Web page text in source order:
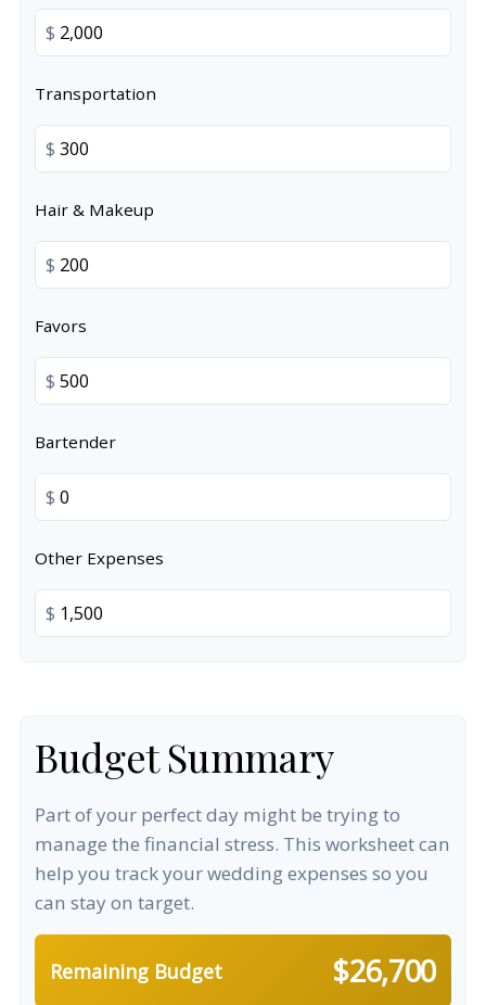
$
Transportation
$
Hair & Makeup
$
Favors
$
Bartender
$
Other Expenses
$
Budget Summary
Part of your perfect day might be trying to
manage the financial stress. This worksheet can
help you track your wedding expenses so you
can stay on target.
Remaining Budget $26,700